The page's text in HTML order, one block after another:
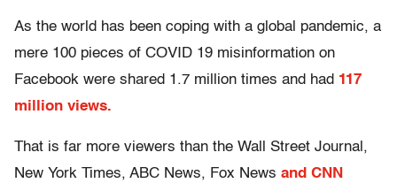
As the world has been coping with a global pandemic, a
mere 100 pieces of COVID 19 misinformation on
Facebook were shared 1.7 million times and had 117
million views.
That is far more viewers than the Wall Street Journal,
New York Times, ABC News, Fox News and CNN